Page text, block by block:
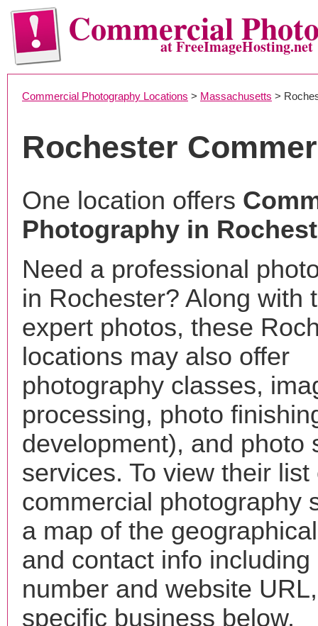
Commercialat FreeImageHosting.net
Commercial Photography Locations > Massachusetts >
Rochester
One location offers
Photography in
Need a professional
in Rochester? Along with
expert photos, these
locations may also offer
photography classes,
processing, photo
development), and photo
services. To view their list
commercial photography
a map of the
and contact info including
number and website
specific business below.